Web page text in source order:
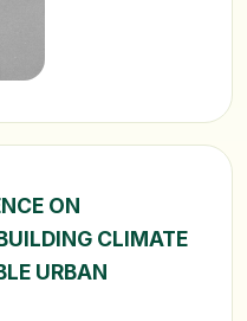
ON
CLIMATE
URBAN